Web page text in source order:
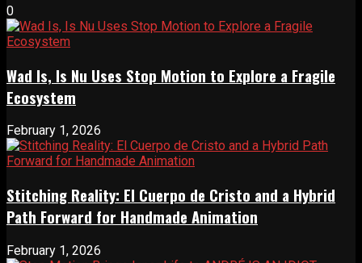
0
Wad Is, Is Nu Uses Stop Motion to Explore a Fragile
Ecosystem
February 1, 2026
Stitching Reality: El Cuerpo de Cristo and a Hybrid
Path Forward for Handmade Animation
February 1, 2026